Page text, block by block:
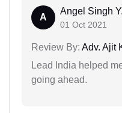
A
Angel Singh
01 Oct 2021
Review By: Adv. Ajit
Lead India helped
going ahead.